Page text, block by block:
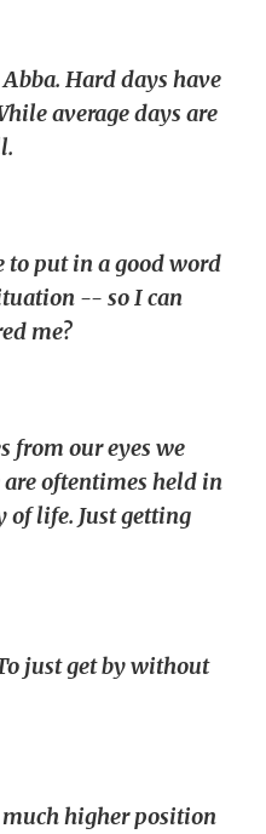
Hard days have
average days are
to put in a good word
-- so I can
me?
from our eyes we
oftentimes held in
of life. Just getting
just get by without
higher position